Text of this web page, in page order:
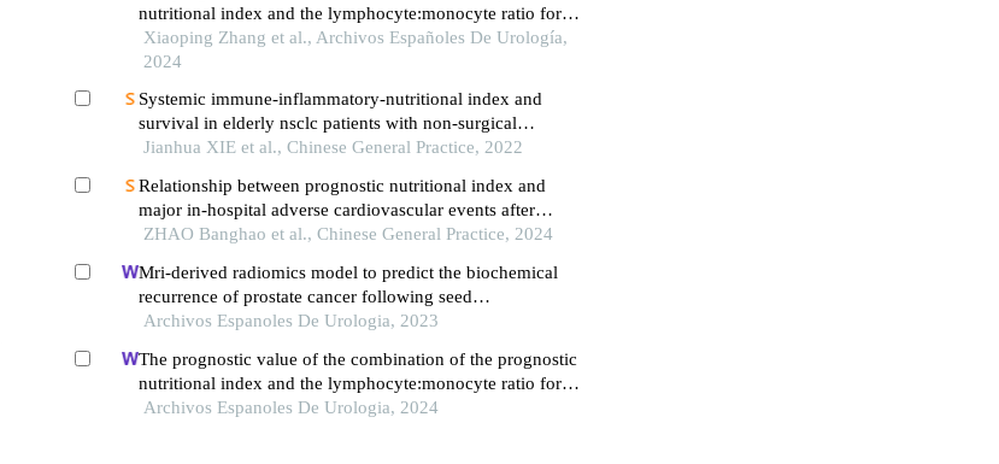
nutritional index and the lymphocyte:monocyte ratio for
the prediction of patients with muscle-invasive bladder
cancer
Xiaoping Zhang et al., Archivos Españoles De Urología,
2024
Systemic immune-inflammatory-nutritional index and
survival in elderly nsclc patients with non-surgical
treatment
Jianhua XIE et al., Chinese General Practice, 2022
Relationship between prognostic nutritional index and
major in-hospital adverse cardiovascular events after
percutaneous coronary intervention in patients with acute
diabetes mellitus
ZHAO Banghao et al., Chinese General Practice, 2024
Mri-derived radiomics model to predict the biochemical
recurrence of prostate cancer following seed
brachytherapy
Archivos Espanoles De Urologia, 2023
The prognostic value of the combination of the prognostic
nutritional index and the lymphocyte:monocyte ratio for
the prediction of patients with muscle-invasive bladder
Archivos Espanoles De Urologia, 2024